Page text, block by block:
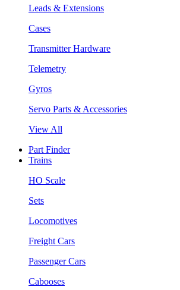
Leads & Extensions
Cases
Transmitter Hardware
Telemetry
Gyros
Servo Parts & Accessories
View All
Part Finder
Trains
HO Scale
Sets
Locomotives
Freight Cars
Passenger Cars
Cabooses